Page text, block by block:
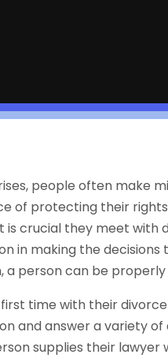
people often make
of protecting their
is crucial they meet with
in making the
a person can be
time with their
and answer a variety
supplies their